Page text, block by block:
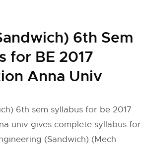
6th Sem
for BE 2017
Anna Univ
6th sem syllabus for be 2017
univ gives complete syllabus for
(Sandwich) (Mech